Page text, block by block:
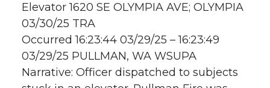
Elevator 1620 SE OLYMPIA AVE; OLYMPIA
03/30/25 TRA
Occurred 16:23:44 03/29/25 – 16:23:49
03/29/25 PULLMAN, WA WSUPA
Narrative: Officer dispatched to subjects